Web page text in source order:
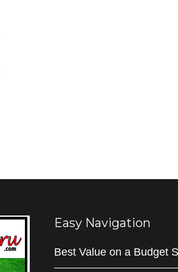
Easy Navigation
Best Value on a Budget